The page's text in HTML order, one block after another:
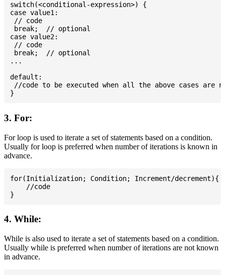
switch(<conditional-expression>) {
case value1:
// code
break;  // optional
case value2:
// code
break;  // optional
...
default:
//code to be executed when all the above cases are
3. For:
For loop is used to iterate a set of statements based on a condition.
Usually for loop is preferred when number of iterations is known in
advance.
for(Initialization; Condition; Increment/decrement){
    //code
4. While:
While is also used to iterate a set of statements based on a condition.
Usually while is preferred when number of iterations are not known
in advance.